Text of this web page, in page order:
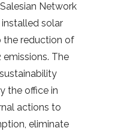
Network
installed solar
the reduction of
The
the office in
actions to
eliminate